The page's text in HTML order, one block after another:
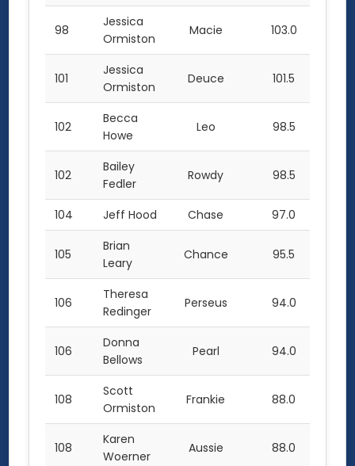
98
Jessica
Ormiston
Macie 103.0
101
Jessica
Ormiston
Deuce 101.5
102
Becca
Howe
Leo 98.5
102
Bailey
Fedler
Rowdy 98.5
104 Jeff Hood Chase 97.0
105
Brian
Leary
Chance 95.5
106
Theresa
Redinger
Perseus 94.0
106
Donna
Bellows
Pearl 94.0
108
Scott
Ormiston
Frankie 88.0
108
Karen
Woerner
Aussie 88.0